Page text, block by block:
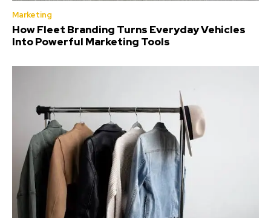
Marketing
How Fleet Branding Turns Everyday Vehicles
Into Powerful Marketing Tools